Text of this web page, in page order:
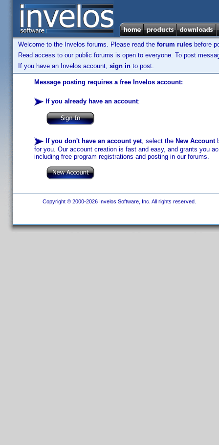
Welcome to the Invelos forums. Please read the forum rules before
Read access to our public forums is open to everyone. To post
If you have an Invelos account, sign in to post.
Message posting requires a free Invelos account:
If you already have an account:
If you don't have an account yet, select the New Account
for you. Our account creation is fast and easy, and grants you
including free program registrations and posting in our forums.
Copyright © 2000-2026 Invelos Software, Inc. All rights reserved.